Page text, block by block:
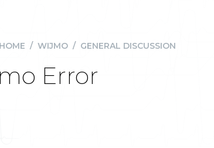
/ WIJMO / GENERAL DISCUSSION
Error